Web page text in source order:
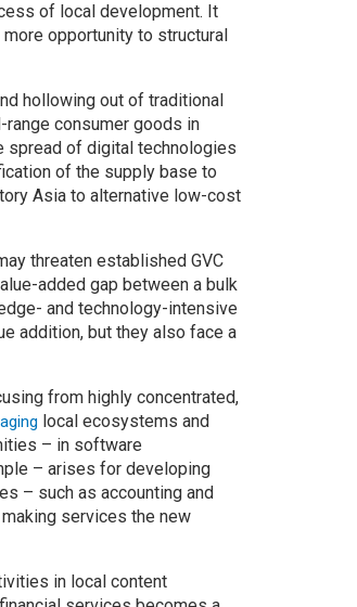
of local development. It
opportunity to structural
hollowing out of traditional
range consumer goods in
spread of digital technologies
of the supply base to
Asia to alternative low-cost
threaten established GVC
added gap between a bulk
and technology-intensive
addition, but they also face a
from highly concentrated,
local ecosystems and
– in software
– arises for developing
– such as accounting and
services the new
in local content